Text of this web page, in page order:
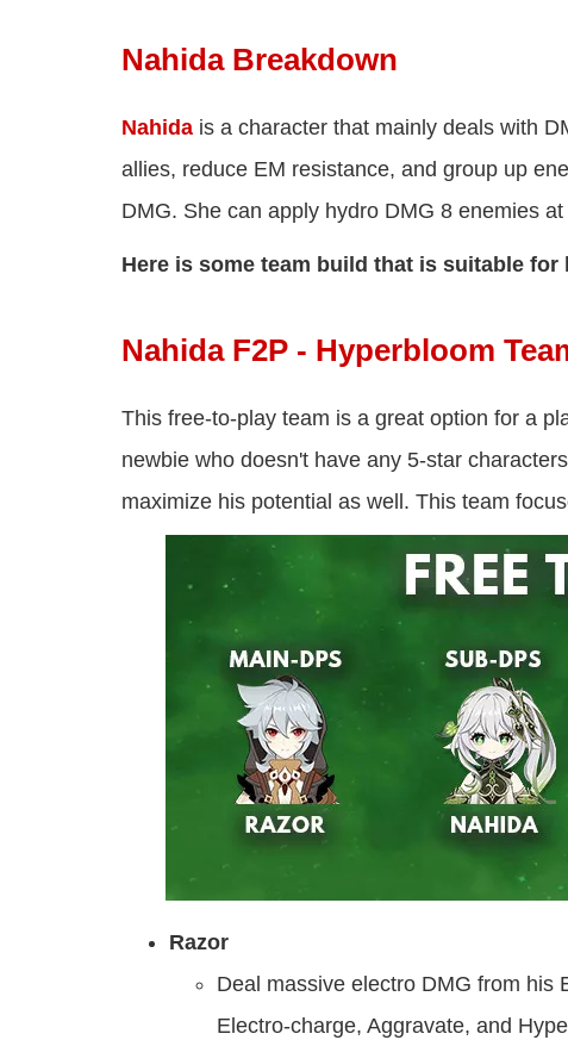
Nahida Breakdown
Nahida is a character that mainly deals with
allies, reduce EM resistance, and group up
DMG. She can apply hydro DMG 8 enemies
Here is some team build that is suitable for
Nahida F2P - Hyperbloom
This free-to-play team is a great option for a
newbie who doesn't have any 5-star
maximize his potential as well. This team
Razor
Deal massive electro DMG from his
Electro-charge, Aggravate, and